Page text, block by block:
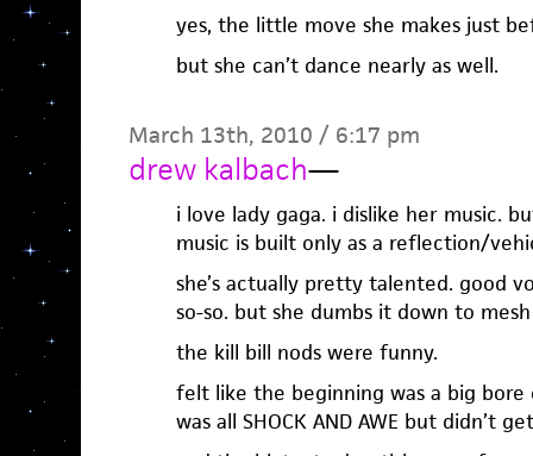
yes, the little move she makes just
but she can’t dance nearly as well.
March 13th, 2010 / 6:17 pm
drew kalbach—
i love lady gaga. i dislike her music.
music is built only as a reflection/
she’s actually pretty talented. good
so-so. but she dumbs it down to
the kill bill nods were funny.
felt like the beginning was a big
was all SHOCK AND AWE but didn’t